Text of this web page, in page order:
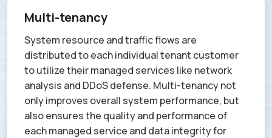
Multi-tenancy
System resource and traffic flows are
distributed to each individual tenant customer
to utilize their managed services like network
analysis and DDoS defense. Multi-tenancy not
only improves overall system performance, but
also ensures the quality and performance of
each managed service and data integrity for